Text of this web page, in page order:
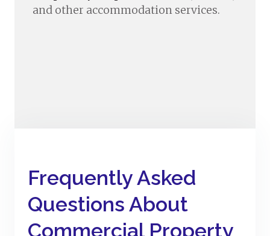
and other accommodation services.
Frequently Asked
Questions About
Commercial Property